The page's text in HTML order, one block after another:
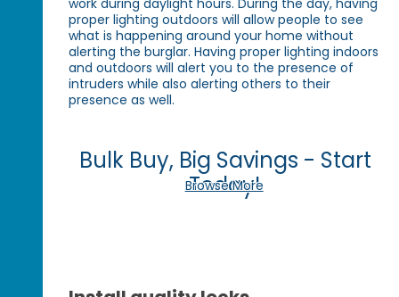
work during daylight hours. During the day, having
proper lighting outdoors will allow people to see
what is happening around your home without
alerting the burglar. Having proper lighting indoors
and outdoors will alert you to the presence of
intruders while also alerting others to their
presence as well.
Bulk Buy, Big Savings - Start
Today!
Browse More